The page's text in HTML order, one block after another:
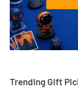
Trending Gift